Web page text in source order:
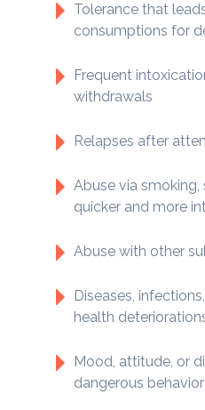
Tolerance that
consumptions for
Frequent
withdrawals
Relapses after
Abuse via
quicker and more
Abuse with other
Diseases,
health
Mood, attitude, or
dangerous